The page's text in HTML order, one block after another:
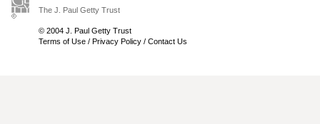
The J. Paul Getty Trust
© 2004 J. Paul Getty Trust
Terms of Use / Privacy Policy / Contact Us